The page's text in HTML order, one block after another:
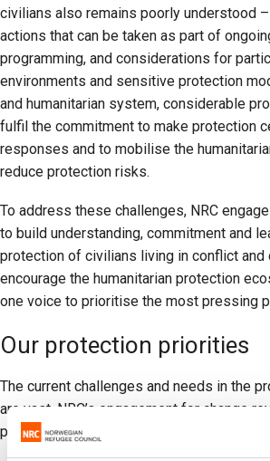
civilians also remains poorly understood
actions that can be taken as part of
programming, and considerations for
environments and sensitive protection
and humanitarian system, considerable
fulfil the commitment to make protection
responses and to mobilise the
reduce protection risks.
To address these challenges, NRC
to build understanding, commitment and
protection of civilians living in conflict and
encourage the humanitarian protection
one voice to prioritise the most pressing
Our protection priorities
The current challenges and needs in the
are vast. NRC’s engagement for change
priority areas: